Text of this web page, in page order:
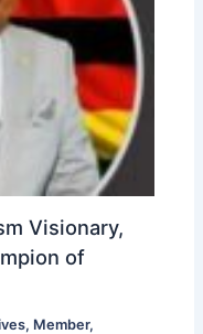
Visionary,
of
, Member,